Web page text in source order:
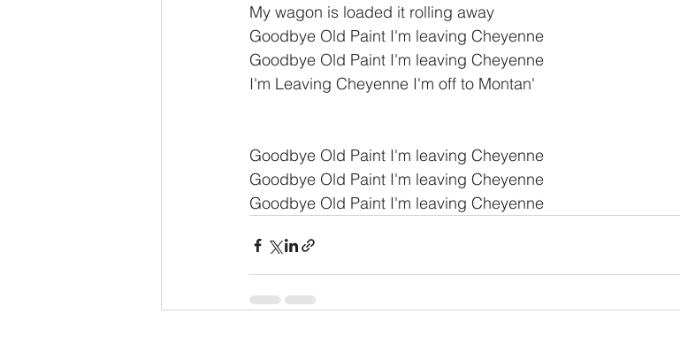
My wagon is loaded it rolling away
Goodbye Old Paint I'm leaving Cheyenne
Goodbye Old Paint I'm leaving Cheyenne
I'm Leaving Cheyenne I'm off to Montan'
Goodbye Old Paint I'm leaving Cheyenne
Goodbye Old Paint I'm leaving Cheyenne
Goodbye Old Paint I'm leaving Cheyenne